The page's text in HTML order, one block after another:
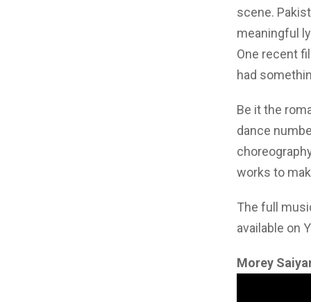
scene.
meaningful
One recent
had
Be it the
dance
works to
The full
available on
Morey